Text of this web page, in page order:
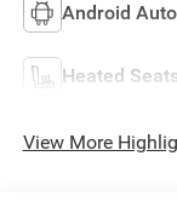
Android Auto
Heated Seats
View More